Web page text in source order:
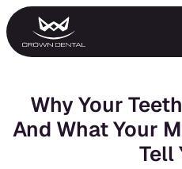
Why Your
And What Your
Tell